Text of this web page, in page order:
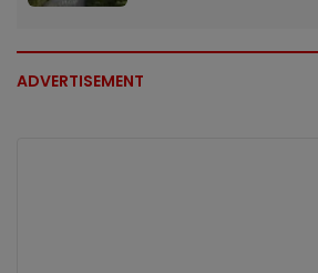
ADVERTISEMENT